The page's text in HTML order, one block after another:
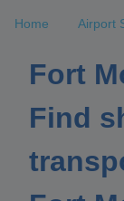
Home Airport
Fort
Find